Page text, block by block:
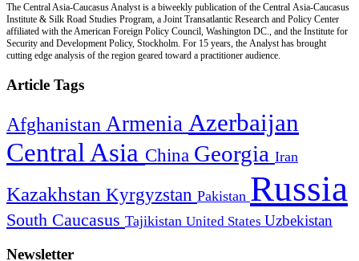
The Central Asia-Caucasus Analyst is a biweekly publication of the Central Asia-Caucasus
Institute & Silk Road Studies Program, a Joint Transatlantic Research and Policy Center
affiliated with the American Foreign Policy Council, Washington DC., and the Institute for
Security and Development Policy, Stockholm. For 15 years, the Analyst has brought
cutting edge analysis of the region geared toward a practitioner audience.
Article Tags
Afghanistan Armenia Azerbaijan
Central Asia China Georgia Iran
Kazakhstan Kyrgyzstan Pakistan Russia
South Caucasus Tajikistan United States Uzbekistan
Newsletter